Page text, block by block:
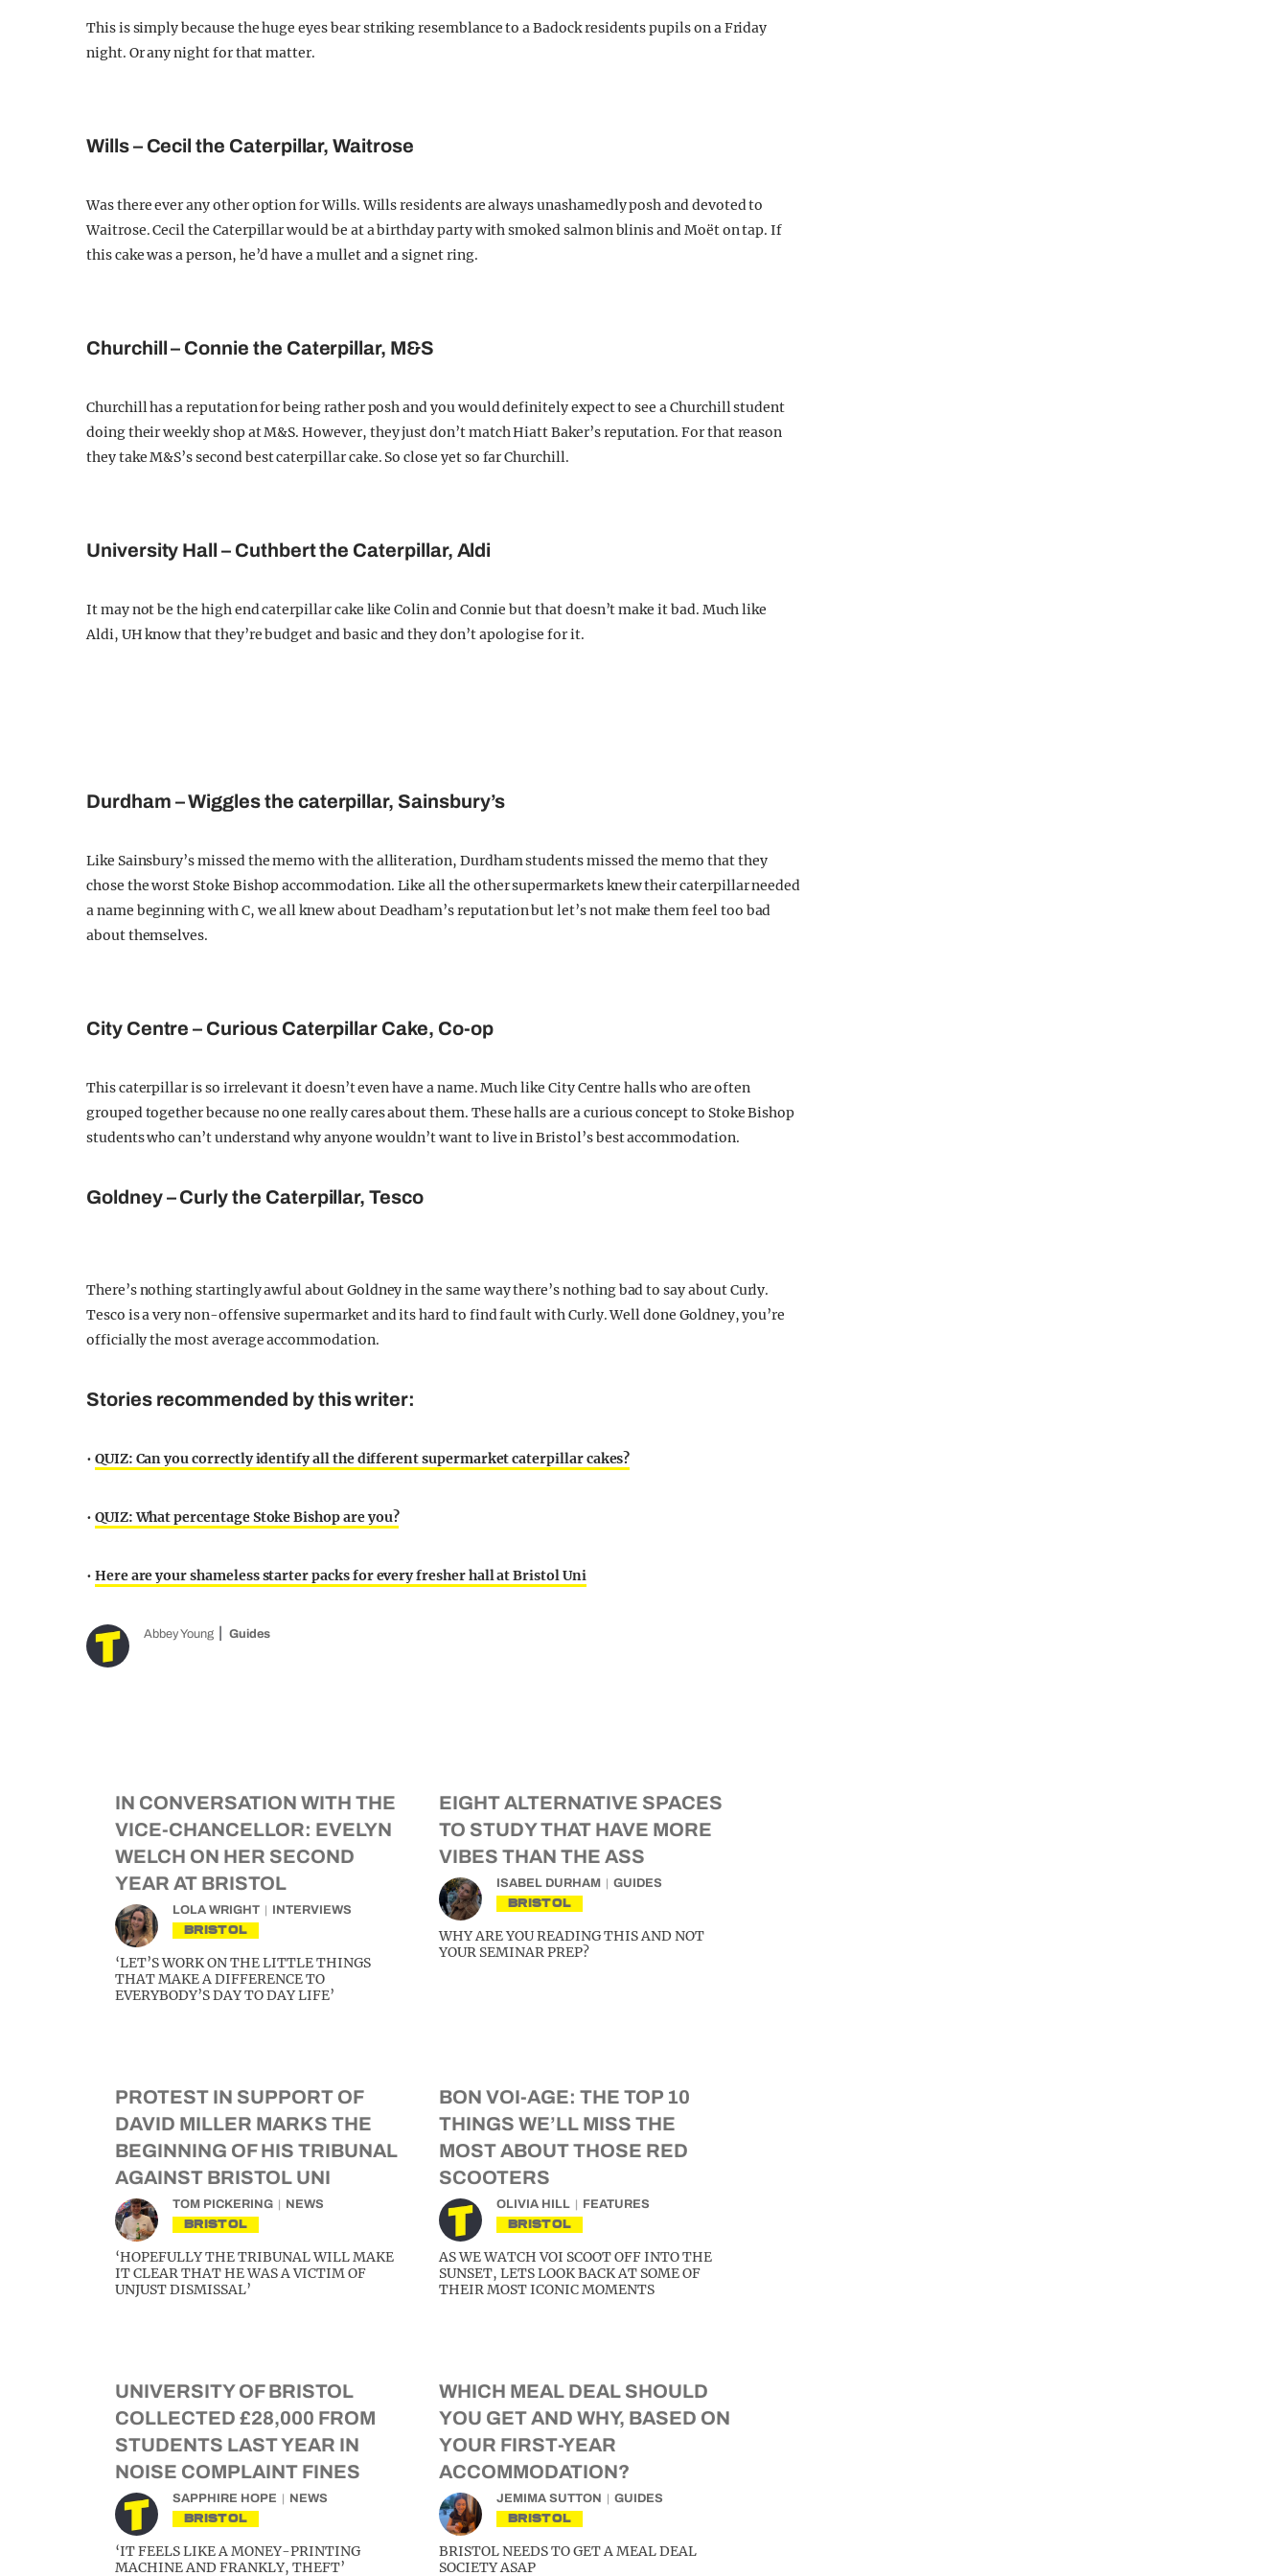
This is simply because the huge eyes bear striking resemblance to a Badock residents pupils on a Friday
night. Or any night for that matter.
Wills – Cecil the Caterpillar, Waitrose
Was there ever any other option for Wills. Wills residents are always unashamedly posh and devoted to
Waitrose. Cecil the Caterpillar would be at a birthday party with smoked salmon blinis and Moët on tap. If
this cake was a person, he’d have a mullet and a signet ring.
Churchill – Connie the Caterpillar, M&S
Churchill has a reputation for being rather posh and you would definitely expect to see a Churchill student
doing their weekly shop at M&S. However, they just don’t match Hiatt Baker’s reputation. For that reason
they take M&S’s second best caterpillar cake. So close yet so far Churchill.
University Hall – Cuthbert the Caterpillar, Aldi
It may not be the high end caterpillar cake like Colin and Connie but that doesn’t make it bad. Much like
Aldi, UH know that they’re budget and basic and they don’t apologise for it.
Durdham – Wiggles the caterpillar, Sainsbury’s
Like Sainsbury’s missed the memo with the alliteration, Durdham students missed the memo that they
chose the worst Stoke Bishop accommodation. Like all the other supermarkets knew their caterpillar needed
a name beginning with C, we all knew about Deadham’s reputation but let’s not make them feel too bad
about themselves.
City Centre – Curious Caterpillar Cake, Co-op
This caterpillar is so irrelevant it doesn’t even have a name. Much like City Centre halls who are often
grouped together because no one really cares about them. These halls are a curious concept to Stoke Bishop
students who can’t understand why anyone wouldn’t want to live in Bristol’s best accommodation.
Goldney – Curly the Caterpillar, Tesco
There’s nothing startingly awful about Goldney in the same way there’s nothing bad to say about Curly.
Tesco is a very non-offensive supermarket and its hard to find fault with Curly. Well done Goldney, you’re
officially the most average accommodation.
Stories recommended by this writer:
• QUIZ: Can you correctly identify all the different supermarket caterpillar cakes?
• QUIZ: What percentage Stoke Bishop are you?
• Here are your shameless starter packs for every fresher hall at Bristol Uni
Abbey Young Guides
IN CONVERSATION WITH THE
VICE-CHANCELLOR: EVELYN
WELCH ON HER SECOND
YEAR AT BRISTOL
LOLA WRIGHT INTERVIEWS
BRISTOL
‘LET’S WORK ON THE LITTLE THINGS
THAT MAKE A DIFFERENCE TO
EVERYBODY’S DAY TO DAY LIFE’
EIGHT ALTERNATIVE SPACES
TO STUDY THAT HAVE MORE
VIBES THAN THE ASS
ISABEL DURHAM GUIDES
BRISTOL
WHY ARE YOU READING THIS AND NOT
YOUR SEMINAR PREP?
PROTEST IN SUPPORT OF
DAVID MILLER MARKS THE
BEGINNING OF HIS TRIBUNAL
AGAINST BRISTOL UNI
TOM PICKERING NEWS
BRISTOL
‘HOPEFULLY THE TRIBUNAL WILL MAKE
IT CLEAR THAT HE WAS A VICTIM OF
UNJUST DISMISSAL’
BON VOI-AGE: THE TOP 10
THINGS WE’LL MISS THE
MOST ABOUT THOSE RED
SCOOTERS
OLIVIA HILL FEATURES
BRISTOL
AS WE WATCH VOI SCOOT OFF INTO THE
SUNSET, LETS LOOK BACK AT SOME OF
THEIR MOST ICONIC MOMENTS
UNIVERSITY OF BRISTOL
COLLECTED £28,000 FROM
STUDENTS LAST YEAR IN
NOISE COMPLAINT FINES
SAPPHIRE HOPE NEWS
BRISTOL
‘IT FEELS LIKE A MONEY-PRINTING
MACHINE AND FRANKLY, THEFT’
WHICH MEAL DEAL SHOULD
YOU GET AND WHY, BASED ON
YOUR FIRST-YEAR
ACCOMMODATION?
JEMIMA SUTTON GUIDES
BRISTOL
BRISTOL NEEDS TO GET A MEAL DEAL
SOCIETY ASAP